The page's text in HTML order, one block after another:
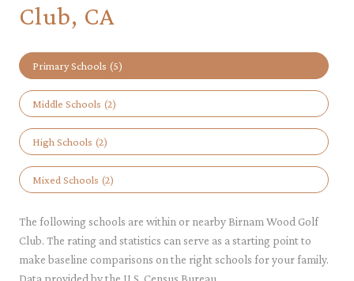
Club, CA
Primary Schools (5)
Middle Schools (2)
High Schools (2)
Mixed Schools (2)
The following schools are within or nearby Birnam Wood Golf
Club. The rating and statistics can serve as a starting point to
make baseline comparisons on the right schools for your family.